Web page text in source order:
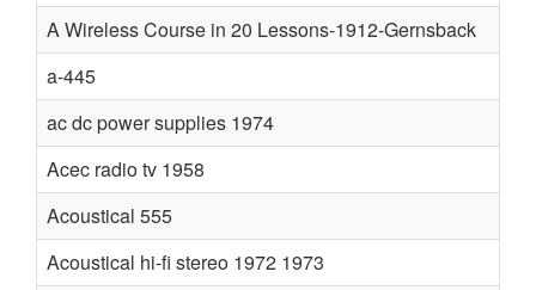
A Wireless Course in 20 Lessons-1912-Gernsback
a-445
ac dc power supplies 1974
Acec radio tv 1958
Acoustical 555
Acoustical hi-fi stereo 1972 1973